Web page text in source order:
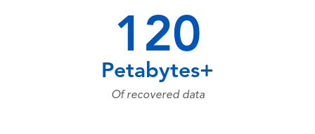
120
Petabytes+
Of recovered data